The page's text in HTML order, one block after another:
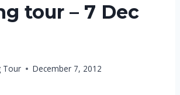
tour – 7 Dec
Tour December 7, 2012